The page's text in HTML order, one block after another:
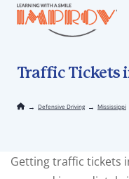
Skip
Traffic Tickets
→ Defensive Driving → Mississippi
Getting traffic tickets